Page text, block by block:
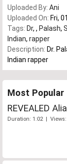
Uploaded By: Ani
Uploaded On: Fri,
Tags: Dr, , Palash,
Indian, rapper
Description: Dr.
Indian rapper
Most Popular
REVEALED
Duration: 1:02 | Views: